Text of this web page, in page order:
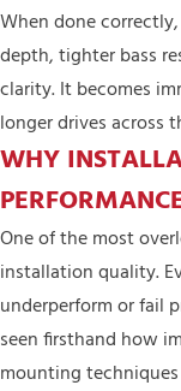
When done
depth, tighter bass
clarity. It becomes
longer drives across
WHY
One of the most
installation quality.
underperform or fail
seen firsthand how
mounting